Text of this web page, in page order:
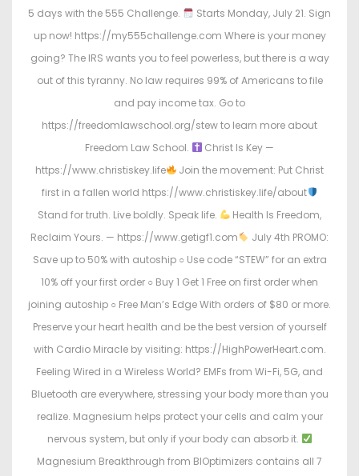
5 days with the 555 Challenge.
Starts Monday, July 21. Sign
up now! https://my555challenge.com Where is your money
going? The IRS wants you to feel powerless, but there is a way
out of this tyranny. No law requires 99% of Americans to file
and pay income tax. Go to
https://freedomlawschool.org/stew to learn more about
Freedom Law School.
Christ Is Key —
https://www.christiskey.life
Join the movement: Put Christ
first in a fallen world https://www.christiskey.life/about
Stand for truth. Live boldly. Speak life.
Health Is Freedom,
Reclaim Yours. — https://www.getigf1.com
July 4th PROMO:
Save up to 50% with autoship ○ Use code “STEW” for an extra
10% off your first order ○ Buy 1 Get 1 Free on first order when
joining autoship ○ Free Man’s Edge With orders of $80 or more.
Preserve your heart health and be the best version of yourself
with Cardio Miracle by visiting: https://HighPowerHeart.com.
Feeling Wired in a Wireless World? EMFs from Wi-Fi, 5G, and
Bluetooth are everywhere, stressing your body more than you
realize. Magnesium helps protect your cells and calm your
nervous system, but only if your body can absorb it.
Magnesium Breakthrough from BIOptimizers contains all 7